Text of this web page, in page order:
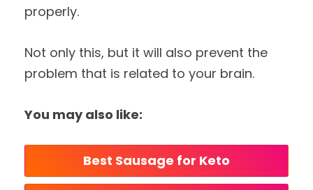
properly.
Not only this, but it will also prevent the
problem that is related to your brain.
You may also like:
Best Sausage for Keto